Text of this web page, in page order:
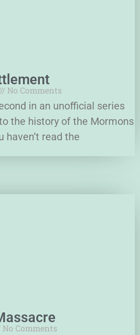
No Comments
in an unofficial series
the history of the Mormons
read the
No Comments